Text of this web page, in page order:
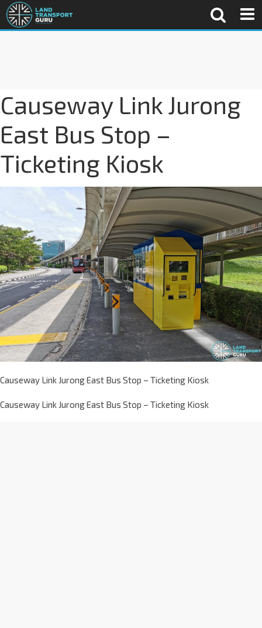
Causeway Link Jurong
East Bus Stop –
Ticketing Kiosk
Causeway Link Jurong East Bus Stop – Ticketing Kiosk
Causeway Link Jurong East Bus Stop – Ticketing Kiosk